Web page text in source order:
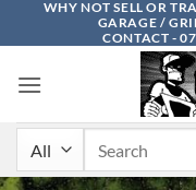
WHY NOT SELL OR
GARAGE /
CONTACT -